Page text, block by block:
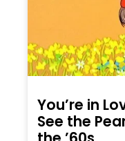
You’re in
See the